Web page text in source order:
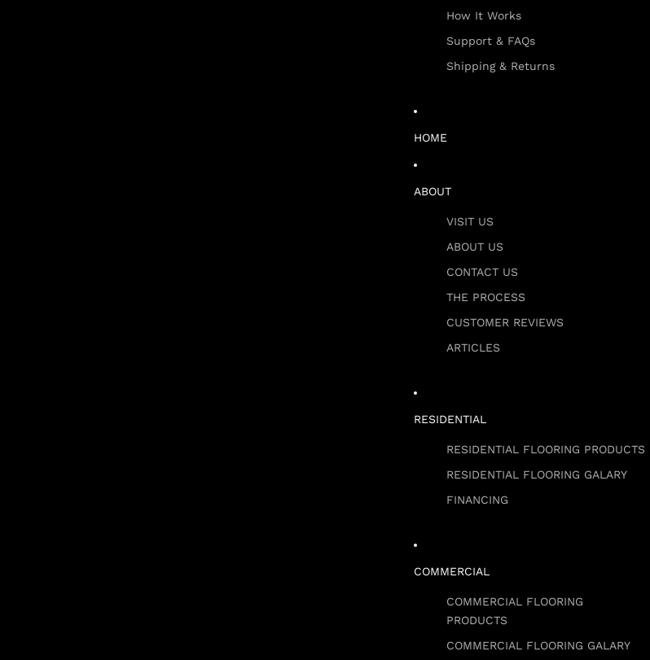
How It Works
Support & FAQs
Shipping & Returns
HOME
ABOUT
VISIT US
ABOUT US
CONTACT US
THE PROCESS
CUSTOMER REVIEWS
ARTICLES
RESIDENTIAL
RESIDENTIAL FLOORING PRODUCTS
RESIDENTIAL FLOORING GALARY
FINANCING
COMMERCIAL
COMMERCIAL FLOORING
PRODUCTS
COMMERCIAL FLOORING GALARY